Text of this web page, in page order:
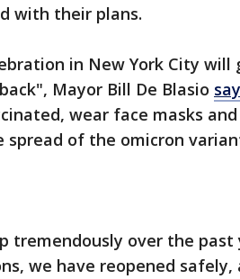
with their plans.
in New York City will
Mayor Bill De Blasio
wear face masks
spread of the omicron
tremendously over the past
we have reopened safely,